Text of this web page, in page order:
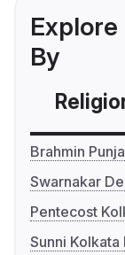
By
Brahmin
Swarnakar
Pentecost
Sunni